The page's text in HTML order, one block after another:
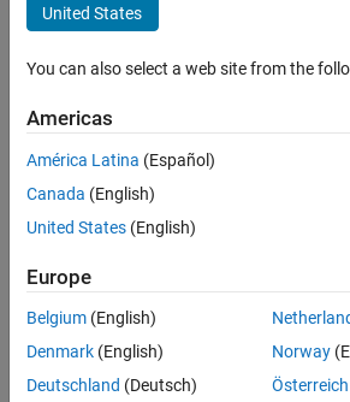
Saha
Last
year ago
Active
since
2020
Followers:
Following:
Follow
United States
You can also select a web site from the
Americas
América Latina (Español)
Canada (English)
United States (English)
Europe
Belgium (English)
Denmark (English)
Deutschland (Deutsch)
Norway
Österreich